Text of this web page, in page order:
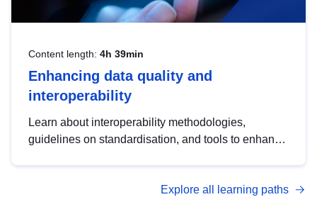
Content length: 4h 39min
Enhancing data quality and
interoperability
Learn about interoperability methodologies,
guidelines on standardisation, and tools to enhance
advanced metadata management with DCAT-AP.
Explore all learning paths